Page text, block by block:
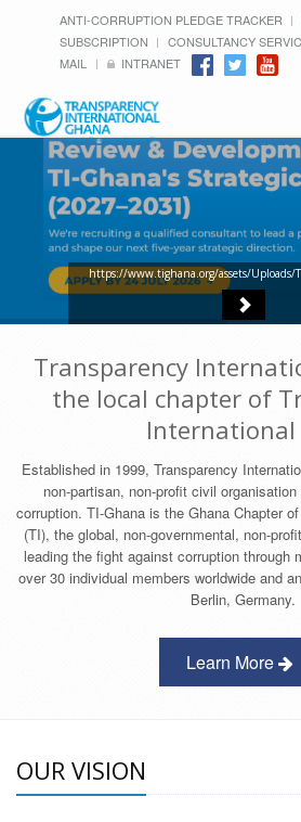
ANTI-CORRUPTION PLEDGE TRACKER
SUBSCRIPTION
CONSULTANCY
MAIL
INTRANET
https://www.tighana.org/assets/Uploads/
Transparency
the local chapter of
International
Established in 1999, Transparency
non-partisan, non-profit civil
corruption. TI-Ghana is the Ghana Chapter
(TI), the global, non-governmental, non-
leading the fight against corruption through
over 30 individual members worldwide and
Berlin, Germany.
Learn More
OUR VISION